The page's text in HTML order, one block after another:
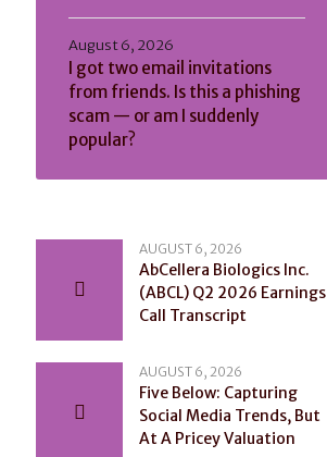
I got two email invitations
from friends. Is this a phishing
scam — or am I suddenly
popular?
August 6, 2026
AUGUST 6, 2026
AbCellera Biologics Inc.
(ABCL) Q2 2026 Earnings
Call Transcript
AUGUST 6, 2026
Five Below: Capturing
Social Media Trends, But
At A Pricey Valuation